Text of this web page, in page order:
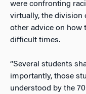
were confronting
virtually, the division
other advice on how
difficult times.
“Several students
importantly, those
understood by the